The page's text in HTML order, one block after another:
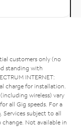
customers only (no
standing with
INTERNET:
charge for installation.
wireless) vary
all Gig speeds. For a
. Services subject to all
Not available in